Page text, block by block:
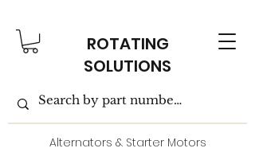
ROTATING
SOLUTIONS
Alternators & Starter Motors